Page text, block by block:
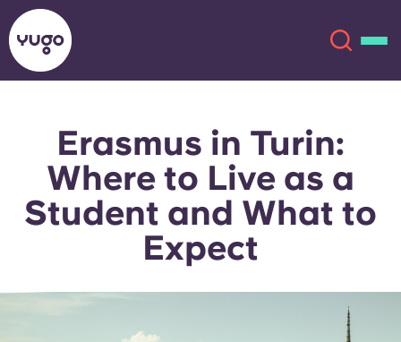
About
Locations
English (GB)
English (US)
Chinese Español
Italian
Erasmus in Turin:
Where to Live as a
Student and What to
Expect